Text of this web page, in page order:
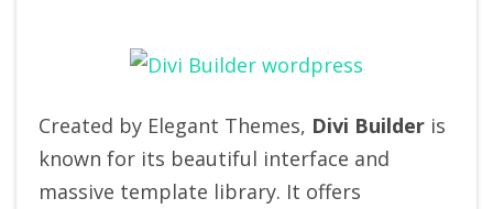
Created by Elegant Themes, Divi Builder is
known for its beautiful interface and
massive template library. It offers